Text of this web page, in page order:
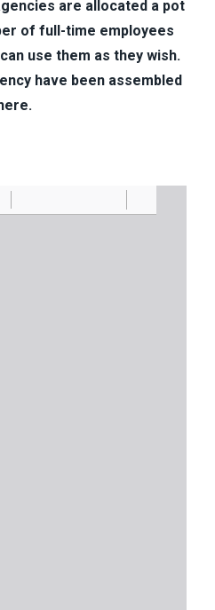
are allocated a pot
of full-time employees
use them as they wish.
have been assembled